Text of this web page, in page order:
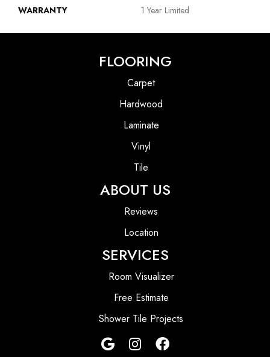
WARRANTY
1 Year Limited
FLOORING
Carpet
Hardwood
Laminate
Vinyl
Tile
ABOUT US
Reviews
Location
SERVICES
Room Visualizer
Free Estimate
Shower Tile Projects